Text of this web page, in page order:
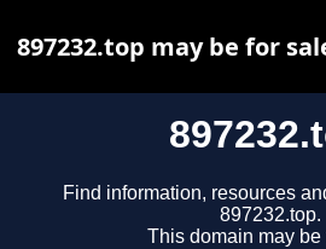
Find information, resources
897232.top.
This domain may be
897232.top may be for